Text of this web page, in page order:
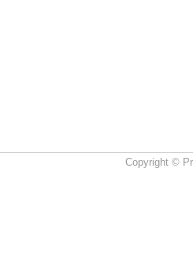
Copyright ©